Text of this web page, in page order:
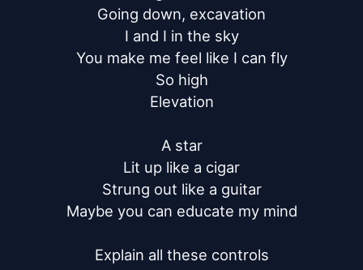
Going down, excavation
I and I in the sky
You make me feel like I can fly
So high
Elevation
A star
Lit up like a cigar
Strung out like a guitar
Maybe you can educate my mind
Explain all these controls